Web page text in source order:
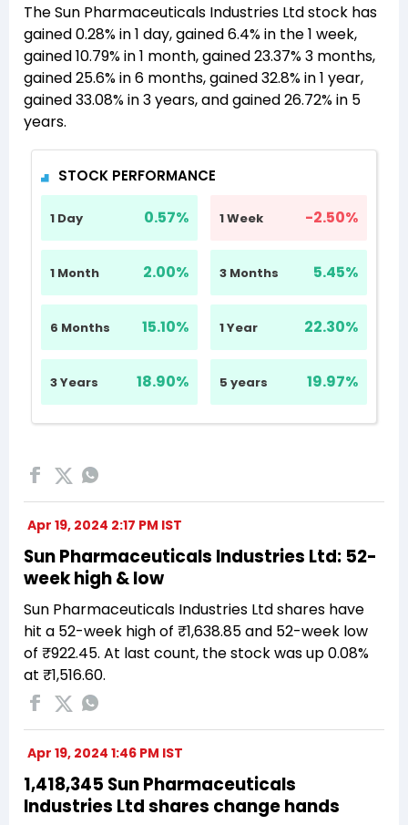
The Sun Pharmaceuticals Industries Ltd stock has
gained 0.28% in 1 day, gained 6.4% in the 1 week,
gained 10.79% in 1 month, gained 23.37% 3 months,
gained 25.6% in 6 months, gained 32.8% in 1 year,
gained 33.08% in 3 years, and gained 26.72% in 5
years.
Apr 19, 2024 2:17 PM IST
Sun Pharmaceuticals Industries Ltd: 52-
week high & low
Sun Pharmaceuticals Industries Ltd shares have
hit a 52-week high of ₹1,638.85 and 52-week low
of ₹922.45. At last count, the stock was up 0.08%
at ₹1,516.60.
Apr 19, 2024 1:46 PM IST
1,418,345 Sun Pharmaceuticals
Industries Ltd shares change hands